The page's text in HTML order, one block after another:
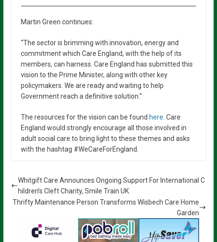
Martin Green continues:
“The sector is brimming with innovation, energy and
commitment which Care England, with the help of its
members, can harness. Care England has submitted this
vision to the Prime Minister, along with other key
policymakers. We are ready and waiting to help
Government reach a definitive solution.”
The resources for the vision can be found here . Care
England would strongly encourage all those involved in
adult social care to bring light to these themes and asks
with the hashtag #WeCareForEngland.
Whitgift Care Announces Ongoing Support For International C
hildren’s Cleft Charity, Smile Train UK
Thrifty Maintenance Person Transforms Wisbech Care Home
Garden